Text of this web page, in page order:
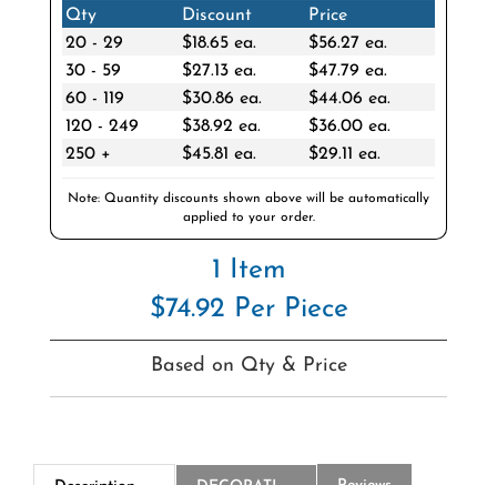
20 - 29
$18.65 ea.
$56.27 ea.
30 - 59
$27.13 ea.
$47.79 ea.
60 - 119
$30.86 ea.
$44.06 ea.
120 - 249
$38.92 ea.
$36.00 ea.
250 +
$45.81 ea. $29.11 ea.
applied to your order.
1 Item
$74.92 Per Piece
Based on Qty & Price
Description